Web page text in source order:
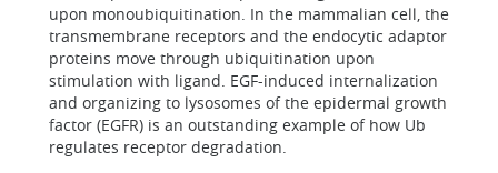
upon monoubiquitination. In the mammalian cell, the
transmembrane receptors and the endocytic adaptor
proteins move through ubiquitination upon
stimulation with ligand. EGF-induced internalization
and organizing to lysosomes of the epidermal growth
factor (EGFR) is an outstanding example of how Ub
regulates receptor degradation.